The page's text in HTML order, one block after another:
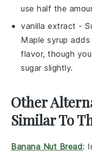
use half the
vanilla extract -
Maple syrup
flavor, though
sugar slightly.
Other
Similar To
Banana Nut Bread: